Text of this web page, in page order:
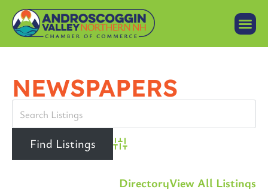
NEWSPAPERS
Advanced Search
DirectoryView All Listings